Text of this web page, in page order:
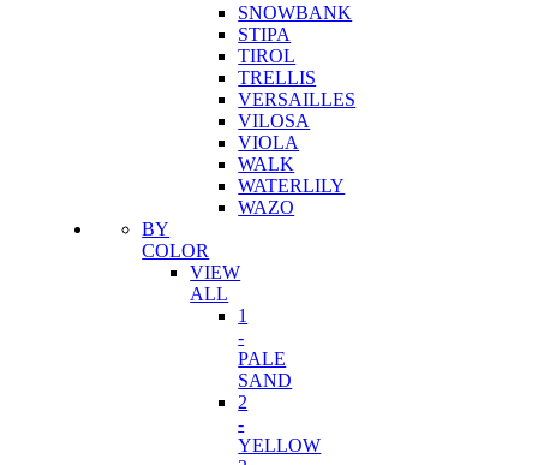
SNOWBANK
STIPA
TIROL
TRELLIS
VERSAILLES
VILOSA
VIOLA
WALK
WATERLILY
WAZO
BY
COLOR
VIEW
ALL
1
-
PALE
SAND
2
-
YELLOW